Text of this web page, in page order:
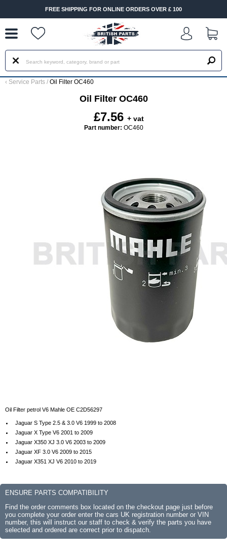
FREE SHIPPING FOR ONLINE ORDERS OVER £ 100
‹ Service Parts / Oil Filter OC460
Oil Filter OC460
£7.56 + vat
Part number: OC460
Oil Filter petrol V6 Mahle OE C2D56297
Jaguar S Type 2.5 & 3.0 V6 1999 to 2008
Jaguar X Type V6 2001 to 2009
Jaguar X350 XJ 3.0 V6 2003 to 2009
Jaguar XF 3.0 V6 2009 to 2015
Jaguar X351 XJ V6 2010 to 2019
ENSURE PARTS COMPATIBILITY
Find the order comments box located on the checkout page just before
you complete your order enter the cars UK registration number or VIN
number, this will instruct our staff to check & verify the parts you have
selected and ordered are correct prior to dispatch.